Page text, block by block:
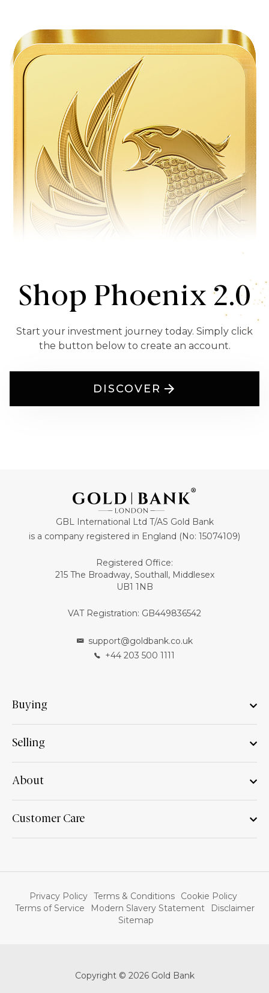
Shop Phoenix 2.0
Start your investment journey today. Simply click
the button below to create an account.
DISCOVER
GBL International Ltd T/AS Gold Bank
is a company registered in England (No: 15074109)
Registered Office:
215 The Broadway, Southall, Middlesex
UB1 1NB
VAT Registration: GB449836542
support@goldbank.co.uk
+44 203 500 1111
Buying
Selling
About
Customer Care
Privacy Policy Terms & Conditions
Cookie Policy
Terms of Service
Modern Slavery Statement
Disclaimer
Sitemap
Copyright © 2026 Gold Bank